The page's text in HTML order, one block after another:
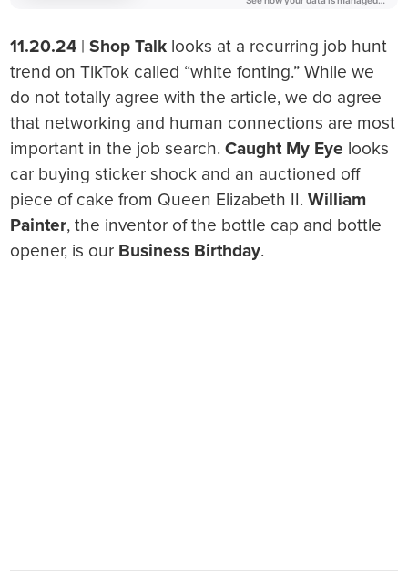
11.20.24 |Shop Talk looks at a recurring job hunt
trend on TikTok called “white fonting.” While we
do not totally agree with the article, we do agree
that networking and human connections are most
important in the job search.Caught My Eye looks
car buying sticker shock and an auctioned off
piece of cake from Queen Elizabeth II.William
Painter, the inventor of the bottle cap and bottle
opener, is our Business Birthday.